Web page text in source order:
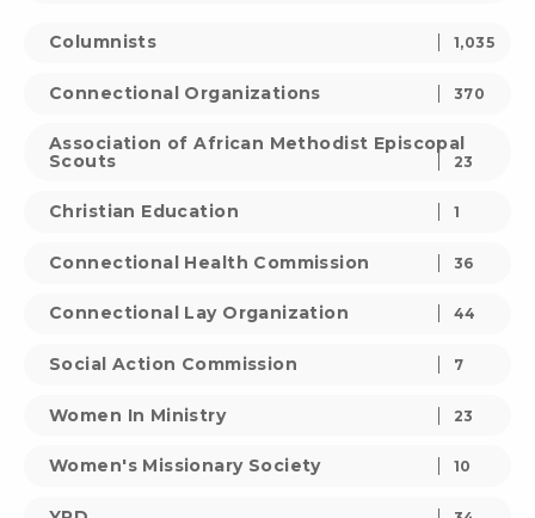
Columnists 1,035
Connectional Organizations 370
Association of African Methodist Episcopal
Scouts
23
Christian Education 1
Connectional Health Commission 36
Connectional Lay Organization 44
Social Action Commission 7
Women In Ministry 23
Women's Missionary Society 10